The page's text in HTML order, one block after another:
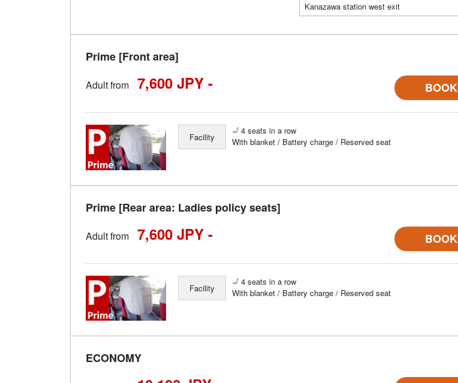
Kanazawa station west exit
Prime [Front area]
Adult from 7,600 JPY - BOOK
Facility
4 seats in a row
With blanket / Battery charge / Reserved seat
Prime [Rear area: Ladies policy seats]
Adult from 7,600 JPY - BOOK
Facility
4 seats in a row
With blanket / Battery charge / Reserved seat
ECONOMY